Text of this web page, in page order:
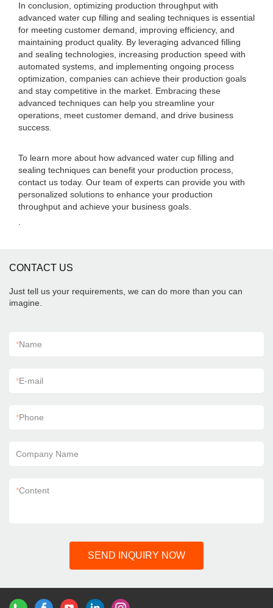
In conclusion, optimizing production throughput with
advanced water cup filling and sealing techniques is essential
for meeting customer demand, improving efficiency, and
maintaining product quality. By leveraging advanced filling
and sealing technologies, increasing production speed with
automated systems, and implementing ongoing process
optimization, companies can achieve their production goals
and stay competitive in the market. Embracing these
advanced techniques can help you streamline your
operations, meet customer demand, and drive business
success.
To learn more about how advanced water cup filling and
sealing techniques can benefit your production process,
contact us today. Our team of experts can provide you with
personalized solutions to enhance your production
throughput and achieve your business goals.
CONTACT US
Just tell us your requirements, we can do more than you can
imagine.
*Name
*E-mail
*Phone
Company Name
*Content
SEND INQUIRY NOW